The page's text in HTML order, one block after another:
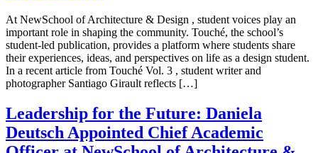
At NewSchool of Architecture & Design , student voices play an
important role in shaping the community. Touché, the school’s
student-led publication, provides a platform where students share
their experiences, ideas, and perspectives on life as a design student.
In a recent article from Touché Vol. 3 , student writer and
photographer Santiago Girault reflects […]
Leadership for the Future: Daniela
Deutsch Appointed Chief Academic